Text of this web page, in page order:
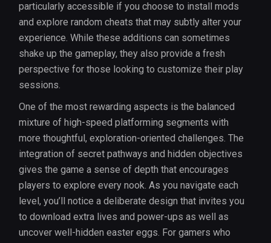
particularly accessible if you choose to install mods
and explore random cheats that may subtly alter your
experience. While these additions can sometimes
shake up the gameplay, they also provide a fresh
perspective for those looking to customize their play
sessions.
One of the most rewarding aspects is the balanced
mixture of high-speed platforming segments with
more thoughtful, exploration-oriented challenges. The
integration of secret pathways and hidden objectives
gives the game a sense of depth that encourages
players to explore every nook. As you navigate each
level, you’ll notice a deliberate design that invites you
to download extra lives and power-ups as well as
uncover well-hidden easter eggs. For gamers who